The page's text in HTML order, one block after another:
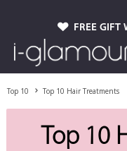
FREE GIFT
Top 10 Top 10 Hair Treatments
Top 10